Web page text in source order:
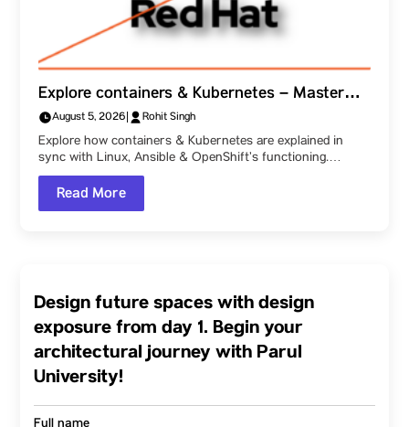
Explore containers & Kubernetes – Master
how Linux, Ansible & OpenShift function
together, as explained at Parul University!
August 5, 2026 Rohit Singh
Explore how containers & Kubernetes are explained in
sync with Linux, Ansible & OpenShift’s functioning.…
Read More
Design future spaces with design
exposure from day 1. Begin your
architectural journey with Parul
University!
Full name